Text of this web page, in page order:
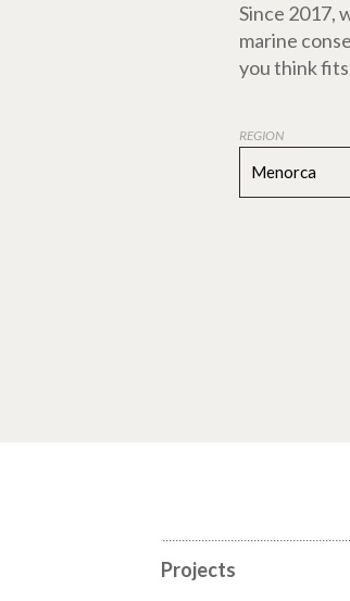
Since 2017,
marine
you think
REGION
Menorca
Projects